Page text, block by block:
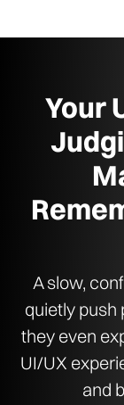
Your
A slow,
quietly
they even
UI/UX
and